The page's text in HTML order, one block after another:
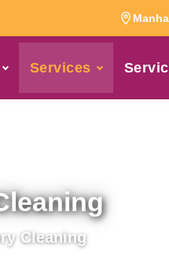
Services
Cleaning